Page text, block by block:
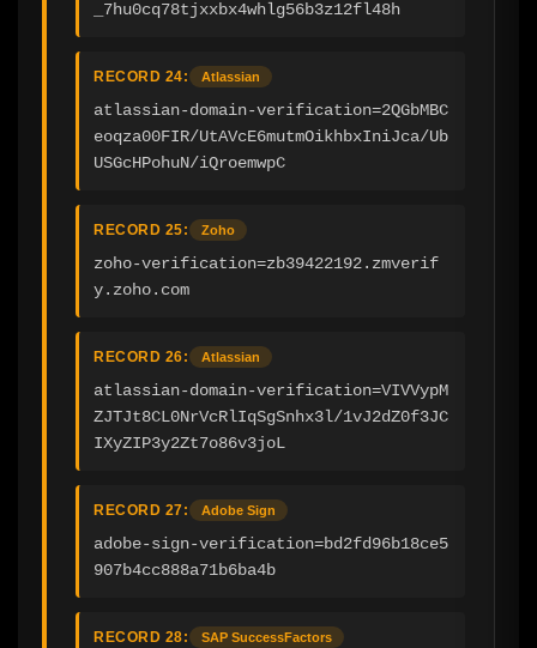
_7hu0cq78tjxxbx4whlg56b3z12fl48h
RECORD 24: Atlassian
atlassian-domain-verification=2QGbMBC
eoqza00FIR/UtAVcE6mutmOikhbxIniJca/Ub
USGcHPohuN/iQroemwpC
RECORD 25: Zoho
zoho-verification=zb39422192.zmverif
y.zoho.com
RECORD 26: Atlassian
atlassian-domain-verification=VIVVypM
ZJTJt8CL0NrVcRlIqSgSnhx3l/1vJ2dZ0f3JC
IXyZIP3y2Zt7o86v3joL
RECORD 27: Adobe Sign
adobe-sign-verification=bd2fd96b18ce5
907b4cc888a71b6ba4b
RECORD 28: SAP SuccessFactors